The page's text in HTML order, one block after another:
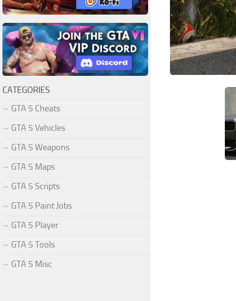
CATEGORIES
GTA 5 Cheats
GTA 5 Vehicles
GTA 5 Weapons
GTA 5 Maps
GTA 5 Scripts
GTA 5 Paint Jobs
GTA 5 Player
GTA 5 Tools
GTA 5 Misc